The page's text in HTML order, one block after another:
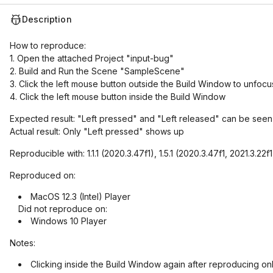
Description
How to reproduce:
1. Open the attached Project "input-bug"
2. Build and Run the Scene "SampleScene"
3. Click the left mouse button outside the Build Window to
4. Click the left mouse button inside the Build Window
Expected result: "Left pressed" and "Left released" can be
Actual result: Only "Left pressed" shows up
Reproducible with: 1.1.1 (2020.3.47f1), 1.5.1 (2020.3.47f1,
Reproduced on:
MacOS 12.3 (Intel) Player
Did not reproduce on:
Windows 10 Player
Notes:
Clicking inside the Build Window again after reproducing